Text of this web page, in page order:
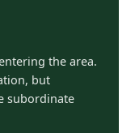
the area.
but
subordinate